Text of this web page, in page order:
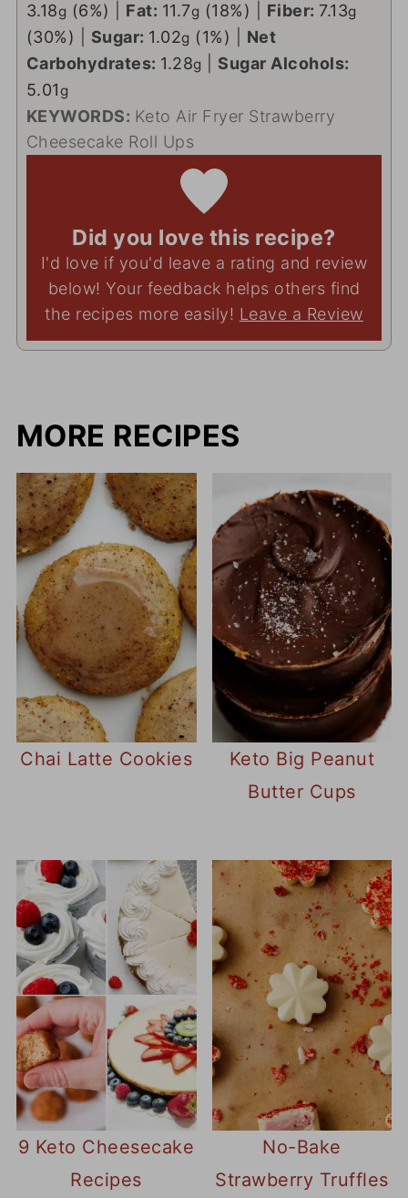
3.18g (6%) Fat: 11.7g (18%) Fiber: 7.13g
(30%) Sugar: 1.02g (1%)
Net
Carbohydrates: 1.28g
Sugar Alcohols:
5.01g
KEYWORDS: Keto Air Fryer Strawberry
Cheesecake Roll Ups
Did you love this recipe?
I'd love if you'd leave a rating and review
below! Your feedback helps others find
the recipes more easily! Leave a Review
MORE RECIPES
Chai Latte Cookies
Keto Big Peanut
Butter Cups
9 Keto Cheesecake
Recipes
No-Bake
Strawberry Truffles